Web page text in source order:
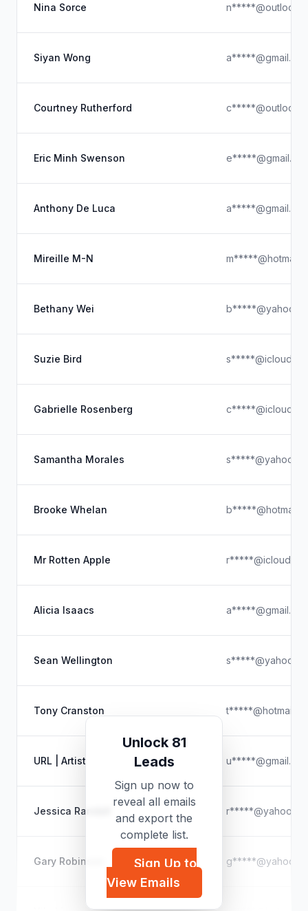
Nina Sorce
Siyan Wong
Courtney Rutherford
Eric Minh Swenson
Anthony De Luca
Mireille M-N
Bethany Wei
Suzie Bird
Gabrielle Rosenberg
Samantha Morales
Brooke Whelan
Mr Rotten Apple
Alicia Isaacs
Sean Wellington
Tony Cranston
URL | Artist
Jessica Randall
Gary Robinson
Unlock 81
Leads
Sign up now to
reveal all emails
and export the
complete list.
Sign Up to
View Emails